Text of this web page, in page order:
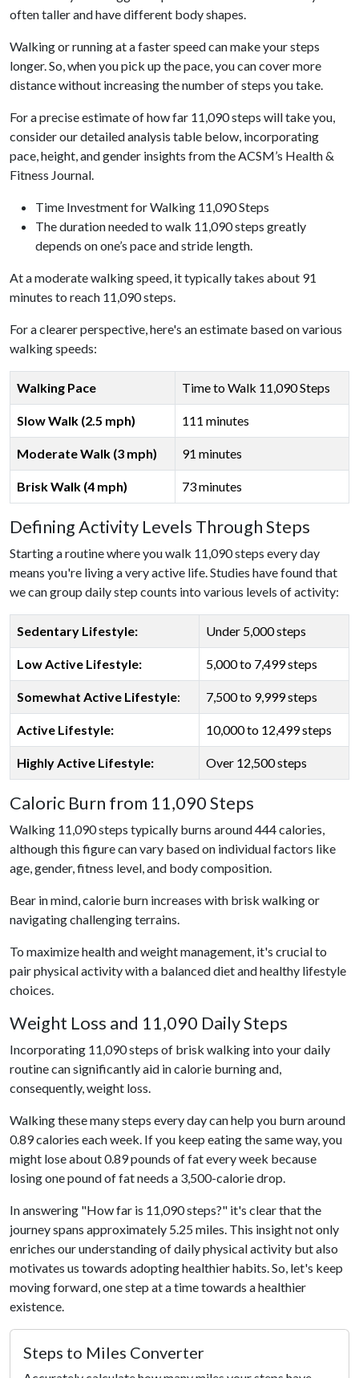
often taller and have different body shapes.
Walking or running at a faster speed can make your steps
longer. So, when you pick up the pace, you can cover more
distance without increasing the number of steps you take.
For a precise estimate of how far 11,090 steps will take you,
consider our detailed analysis table below, incorporating
pace, height, and gender insights from the ACSM’s Health &
Fitness Journal.
Time Investment for Walking 11,090 Steps
The duration needed to walk 11,090 steps greatly
depends on one’s pace and stride length.
At a moderate walking speed, it typically takes about 91
minutes to reach 11,090 steps.
For a clearer perspective, here's an estimate based on various
walking speeds:
Walking Pace Time to Walk 11,090 Steps
Slow Walk (2.5 mph) 111 minutes
Moderate Walk (3 mph) 91 minutes
Brisk Walk (4 mph) 73 minutes
Defining Activity Levels Through Steps
Starting a routine where you walk 11,090 steps every day
means you're living a very active life. Studies have found that
we can group daily step counts into various levels of activity:
Sedentary Lifestyle: Under 5,000 steps
Low Active Lifestyle: 5,000 to 7,499 steps
Somewhat Active Lifestyle: 7,500 to 9,999 steps
Active Lifestyle: 10,000 to 12,499 steps
Highly Active Lifestyle: Over 12,500 steps
Caloric Burn from 11,090 Steps
Walking 11,090 steps typically burns around 444 calories,
although this figure can vary based on individual factors like
age, gender, fitness level, and body composition.
Bear in mind, calorie burn increases with brisk walking or
navigating challenging terrains.
To maximize health and weight management, it's crucial to
pair physical activity with a balanced diet and healthy lifestyle
choices.
Weight Loss and 11,090 Daily Steps
Incorporating 11,090 steps of brisk walking into your daily
routine can significantly aid in calorie burning and,
consequently, weight loss.
Walking these many steps every day can help you burn around
0.89 calories each week. If you keep eating the same way, you
might lose about 0.89 pounds of fat every week because
losing one pound of fat needs a 3,500-calorie drop.
In answering "How far is 11,090 steps?" it's clear that the
journey spans approximately 5.25 miles. This insight not only
enriches our understanding of daily physical activity but also
motivates us towards adopting healthier habits. So, let's keep
moving forward, one step at a time towards a healthier
existence.
Steps to Miles Converter